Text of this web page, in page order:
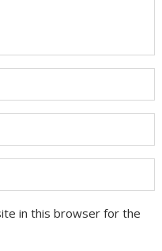
in this browser for the